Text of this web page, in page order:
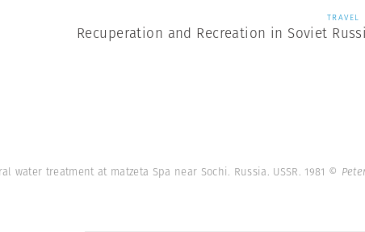
TRAVEL
Recuperation and Recreation in Soviet
water treatment at matzeta Spa near Sochi. Russia. USSR. 1981 ©